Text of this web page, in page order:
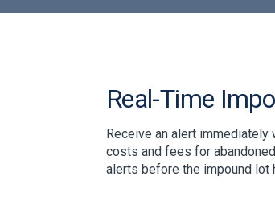
Real-Time
Receive an alert immediately
costs and fees for
alerts before the impound lot